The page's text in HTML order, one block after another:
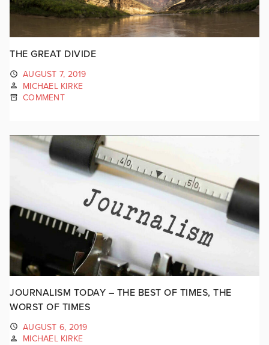
THE GREAT DIVIDE
AUGUST 7, 2019
MICHAEL KIRKE
COMMENT
JOURNALISM TODAY – THE BEST OF TIMES, THE
WORST OF TIMES
AUGUST 6, 2019
MICHAEL KIRKE